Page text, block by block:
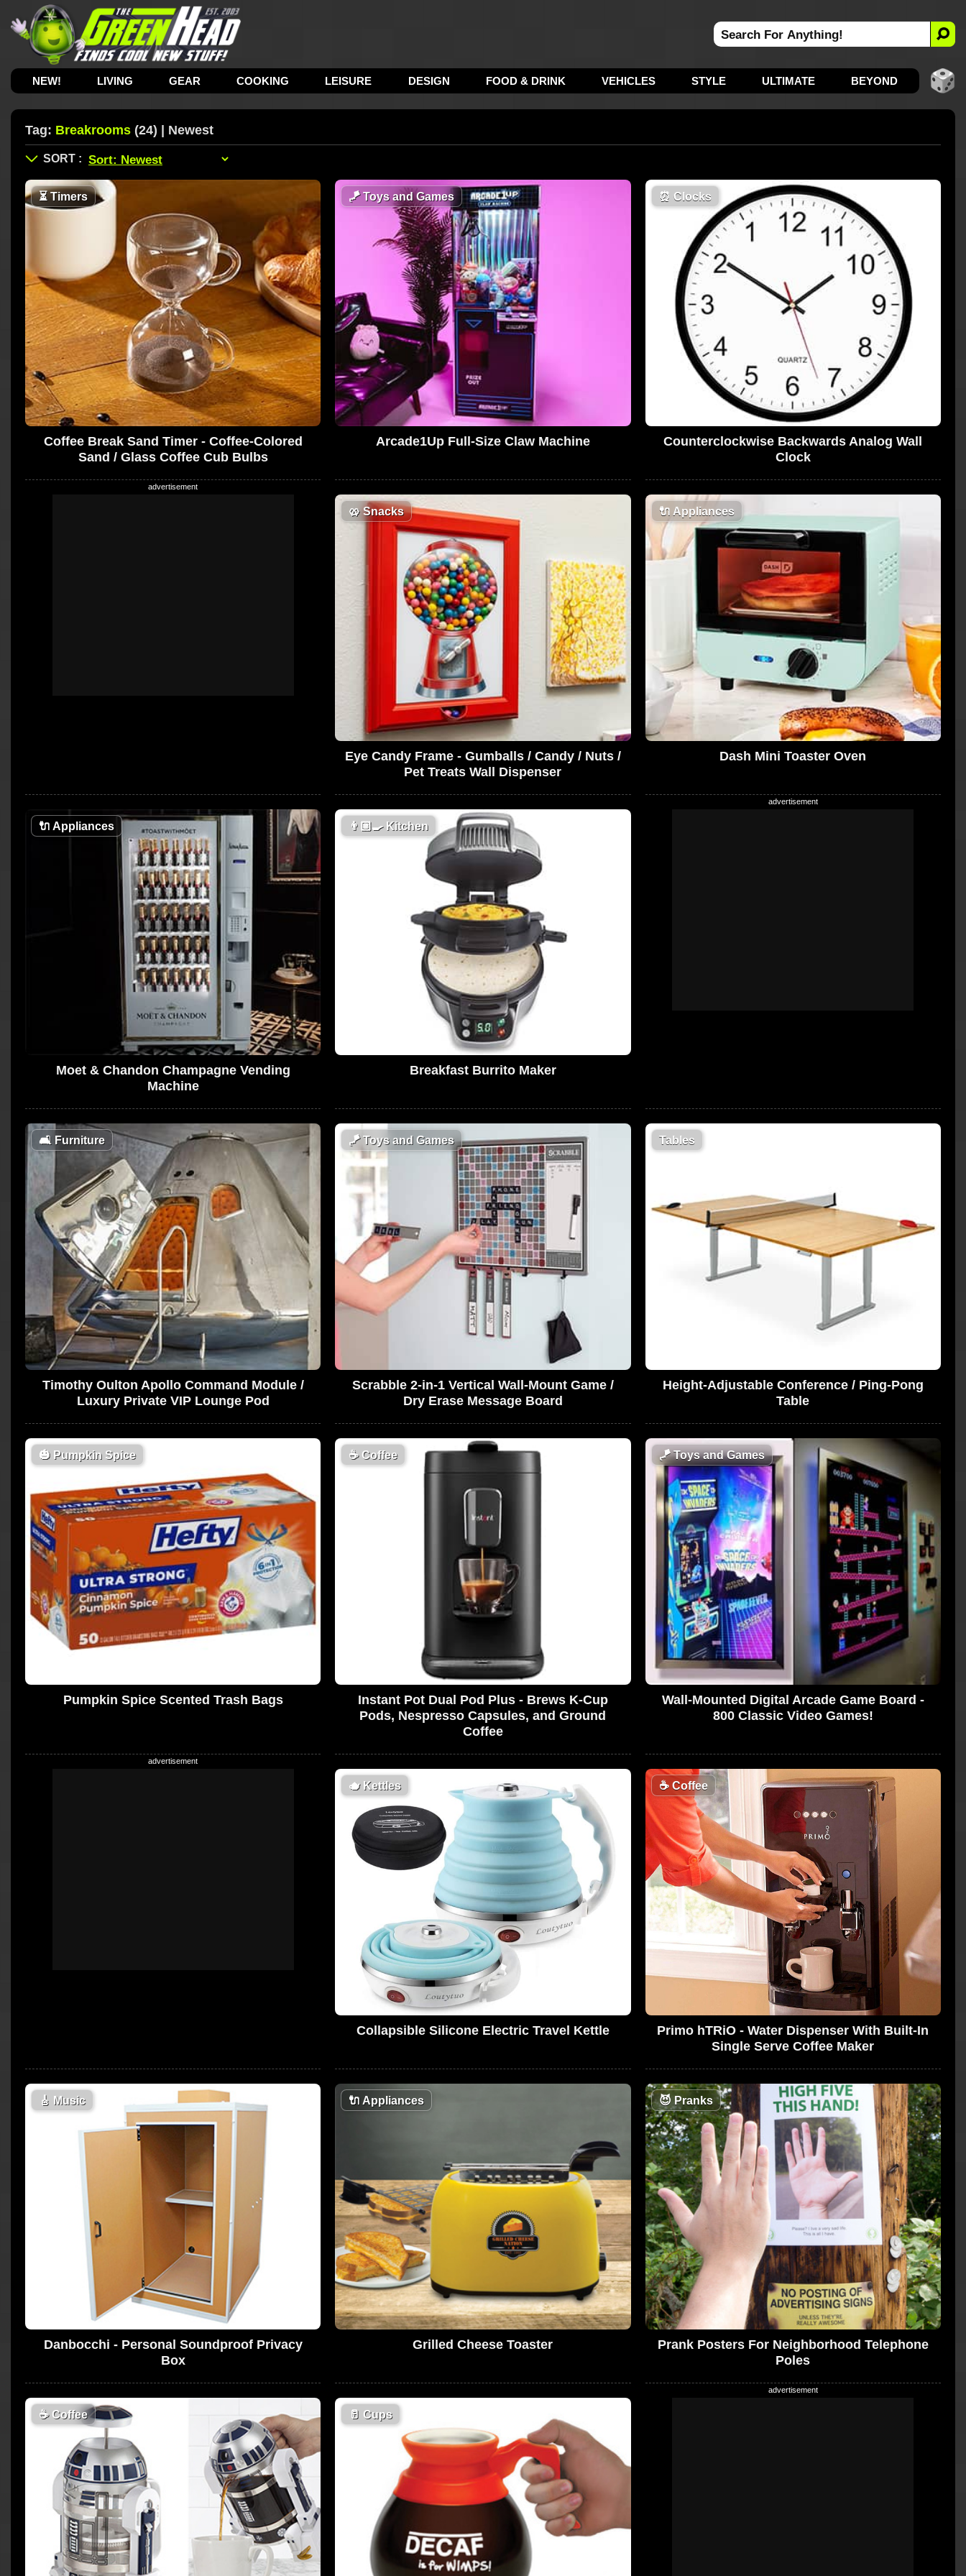
NEW! LIVING GEAR COOKING LEISURE DESIGN FOOD & DRINK VEHICLES STYLE ULTIMATE BEYOND
Tag: Breakrooms (24) | Newest
⏳Timers
Coffee Break Sand Timer - Coffee-Colored
Sand / Glass Coffee Cub Bulbs
🪁Toys and Games
Arcade1Up Full-Size Claw Machine
⏰ Clocks
Counterclockwise Backwards Analog Wall
Clock
🥨 Snacks
Eye Candy Frame - Gumballs / Candy / Nuts /
Pet Treats Wall Dispenser
🔌 Appliances
Dash Mini Toaster Oven
🔌 Appliances
Moet & Chandon Champagne Vending
Machine
👨🏼‍🍳Kitchen
Breakfast Burrito Maker
🛋 Furniture
Timothy Oulton Apollo Command Module /
Luxury Private VIP Lounge Pod
🪁Toys and Games
Scrabble 2-in-1 Vertical Wall-Mount Game /
Dry Erase Message Board
Tables
Height-Adjustable Conference / Ping-Pong
Table
🎃 Pumpkin Spice
Pumpkin Spice Scented Trash Bags
☕Coffee
Instant Pot Dual Pod Plus - Brews K-Cup
Pods, Nespresso Capsules, and Ground
Coffee
🪁Toys and Games
Wall-Mounted Digital Arcade Game Board -
800 Classic Video Games!
🫖Kettles
Collapsible Silicone Electric Travel Kettle
☕Coffee
Primo hTRiO - Water Dispenser With Built-In
Single Serve Coffee Maker
🎸 Music
Danbocchi - Personal Soundproof Privacy
Box
🔌 Appliances
Grilled Cheese Toaster
😈Pranks
Prank Posters For Neighborhood Telephone
Poles
☕Coffee 🥛 Cups